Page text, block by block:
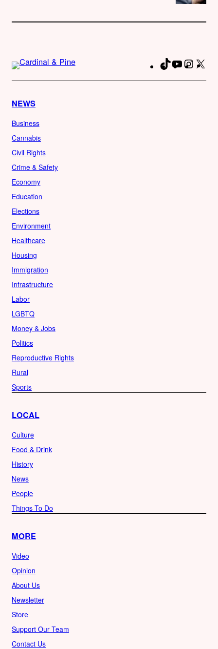
TikTokYouTube
NEWS
Business
Cannabis
Civil Rights
Crime & Safety
Economy
Education
Elections
Environment
Healthcare
Housing
Immigration
Infrastructure
Labor
LGBTQ
Money & Jobs
Politics
Reproductive Rights
Rural
Sports
LOCAL
Culture
Food & Drink
History
News
People
Things To Do
MORE
Video
Opinion
About Us
Newsletter
Store
Support Our Team
Contact Us